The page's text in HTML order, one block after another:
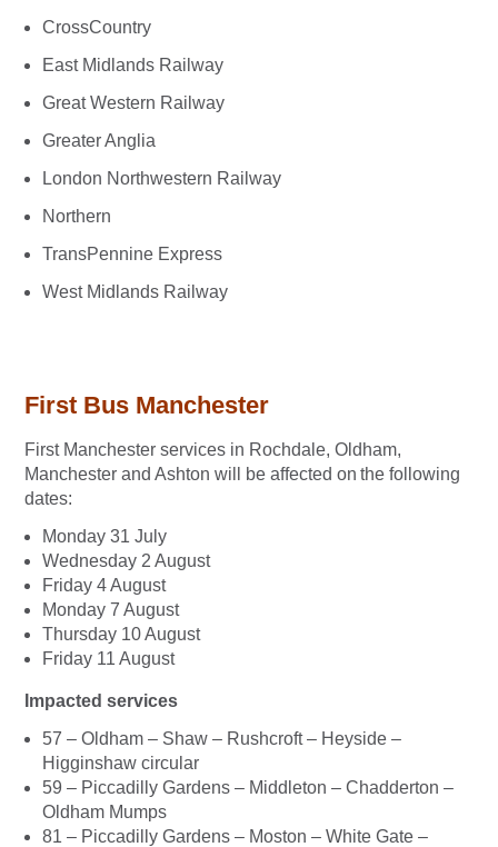
CrossCountry
East Midlands Railway
Great Western Railway
Greater Anglia
London Northwestern Railway
Northern
TransPennine Express
West Midlands Railway
First Bus Manchester
First Manchester services in Rochdale, Oldham,
Manchester and Ashton will be affected on the following
dates:
Monday 31 July
Wednesday 2 August
Friday 4 August
Monday 7 August
Thursday 10 August
Friday 11 August
Impacted services
57 – Oldham – Shaw – Rushcroft – Heyside –
Higginshaw circular
59 – Piccadilly Gardens – Middleton – Chadderton –
Oldham Mumps
81 – Piccadilly Gardens – Moston – White Gate –